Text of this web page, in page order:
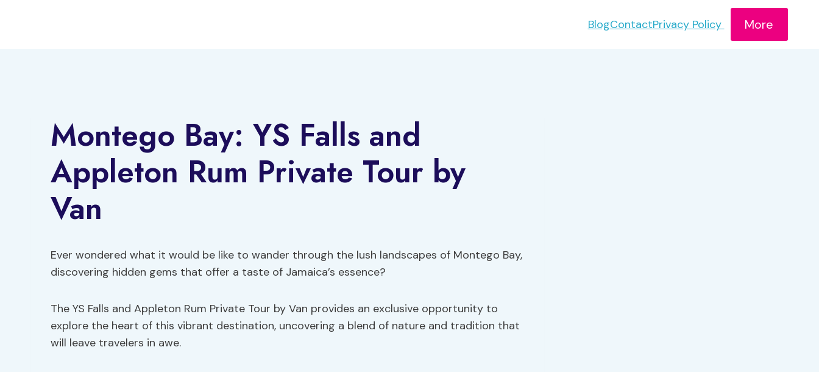
BlogContactPrivacy Policy More
Montego Bay: YS Falls and
Appleton Rum Private Tour by
Van
Ever wondered what it would be like to wander through the lush landscapes of Montego Bay,
discovering hidden gems that offer a taste of Jamaica’s essence?
The YS Falls and Appleton Rum Private Tour by Van provides an exclusive opportunity to
explore the heart of this vibrant destination, uncovering a blend of nature and tradition that
will leave travelers in awe.